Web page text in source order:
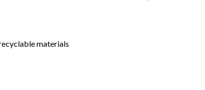
materials